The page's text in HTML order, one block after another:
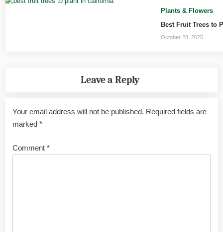
Plants & Flowers
Best Fruit Trees to
October 28, 2025
Leave a Reply
Your email address will not be published. Required fields are
marked *
Comment *